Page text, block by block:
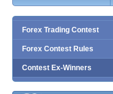
Forex Trading Contest
Forex Contest Rules
Contest Ex-Winners